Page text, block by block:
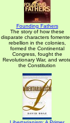
Founding Fathers
The story of how these
disparate characters
rebellion in the colonies,
formed the Continental
Congress, fought the
Revolutionary War, and
the Constitution